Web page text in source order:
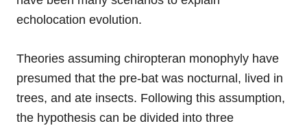
echolocation evolution.
Theories assuming chiropteran monophyly have
presumed that the pre-bat was nocturnal, lived in
trees, and ate insects. Following this assumption,
the hypothesis can be divided into three